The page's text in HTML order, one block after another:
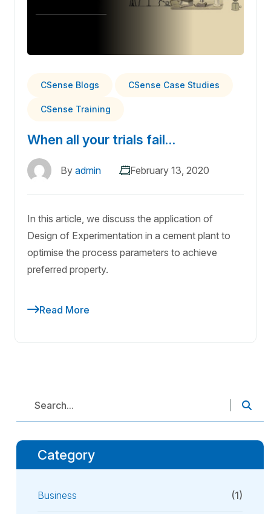
CSense Blogs CSense Case Studies
CSense Training
When all your trials fail…
By admin February 13, 2020
In this article, we discuss the application of
Design of Experimentation in a cement plant to
optimise the process parameters to achieve
preferred property.
Read More
Category
Business (1)